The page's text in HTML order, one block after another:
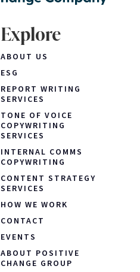
Explore
ABOUT US
ESG
REPORT WRITING
SERVICES
TONE OF VOICE
COPYWRITING
SERVICES
INTERNAL COMMS
COPYWRITING
CONTENT STRATEGY
SERVICES
HOW WE WORK
CONTACT
EVENTS
ABOUT POSITIVE
CHANGE GROUP